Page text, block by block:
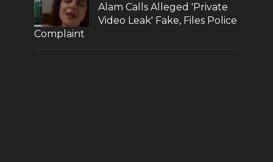
Alam Calls Alleged 'Private
Video Leak' Fake, Files Police
Complaint